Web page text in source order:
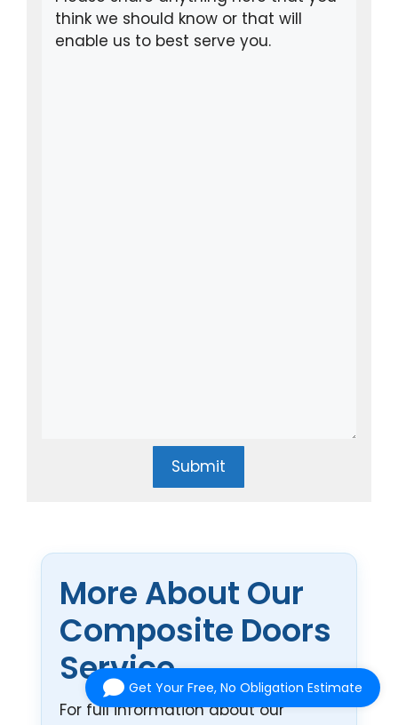
Submit
More About Our
Composite Doors
Service
For full information about our
Get Your Free, No Obligation Estimate